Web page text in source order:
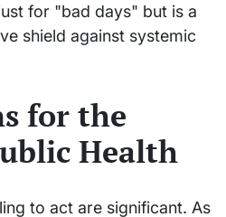
for "bad days" but is a
shield against systemic
for the
Health
to act are significant. As